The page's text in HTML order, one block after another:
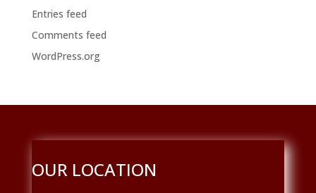
Entries feed
Comments feed
WordPress.org
OUR LOCATION